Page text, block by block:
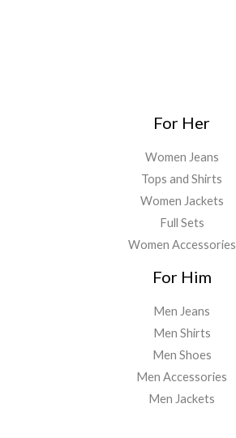
For Her
Women Jeans
Tops and Shirts
Women Jackets
Full Sets
Women Accessories
For Him
Men Jeans
Men Shirts
Men Shoes
Men Accessories
Men Jackets